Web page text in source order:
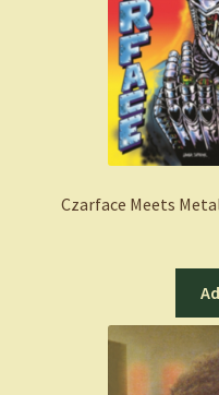
Czarface Meets